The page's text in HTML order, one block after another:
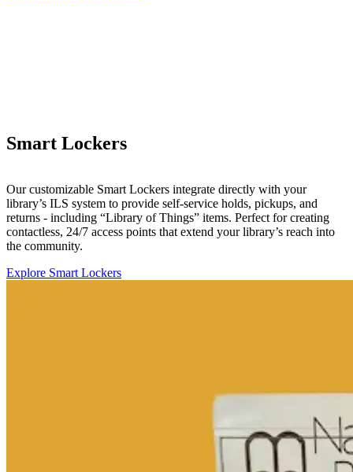
Smart Lockers
Our customizable Smart Lockers integrate directly with your
library’s ILS system to provide self-service holds, pickups, and
returns - including “Library of Things” items. Perfect for creating
contactless, 24/7 access points that extend your library’s reach into
the community.
Explore Smart Lockers